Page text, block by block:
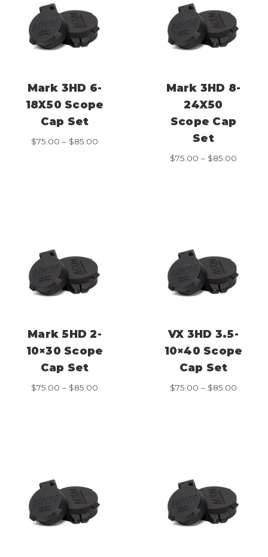
Mark 3HD 6-
18X50 Scope
Cap Set
$75.00 – $85.00
Mark 3HD 8-
24X50
Scope Cap
Set
$75.00 – $85.00
Mark 5HD 2-
10×30 Scope
Cap Set
$75.00 – $85.00
VX 3HD 3.5-
10×40 Scope
Cap Set
$75.00 – $85.00